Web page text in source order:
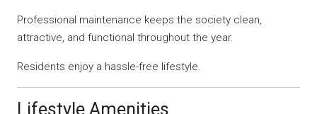
Professional maintenance keeps the society clean,
attractive, and functional throughout the year.
Residents enjoy a hassle-free lifestyle.
Lifestyle Amenities